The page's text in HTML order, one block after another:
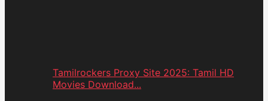
Tamilrockers Proxy Site 2025: Tamil HD
Movies Download...